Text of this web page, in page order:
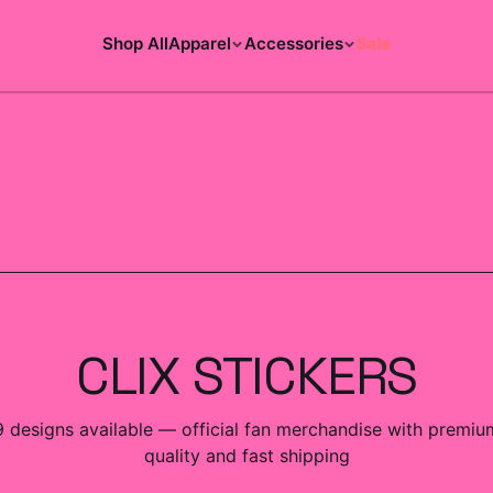
Shop AllApparel Accessories Sale
CLIX STICKERS
designsavailable — official fan merchandise with
quality and fast shipping